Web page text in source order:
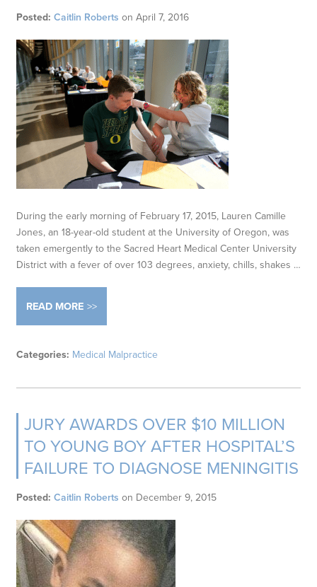
Posted: Caitlin Roberts on April 7, 2016
During the early morning of February 17, 2015, Lauren Camille
Jones, an 18-year-old student at the University of Oregon, was
taken emergently to the Sacred Heart Medical Center University
District with a fever of over 103 degrees, anxiety, chills, shakes …
READ MORE
Categories: Medical Malpractice
JURY AWARDS OVER $10 MILLION
TO YOUNG BOY AFTER HOSPITAL’S
FAILURE TO DIAGNOSE MENINGITIS
Posted: Caitlin Roberts on December 9, 2015